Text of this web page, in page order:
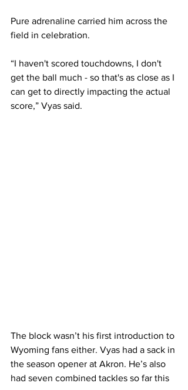
Pure adrenaline carried him across the
field in celebration.
“I haven't scored touchdowns, I don't
get the ball much - so that's as close as I
can get to directly impacting the actual
score,” Vyas said.
The block wasn’t his first introduction to
Wyoming fans either. Vyas had a sack in
the season opener at Akron. He’s also
had seven combined tackles so far this